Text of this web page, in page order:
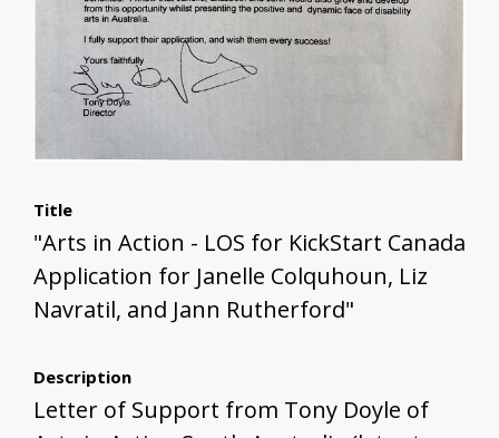
Title
"Arts in Action - LOS for KickStart Canada
Application for Janelle Colquhoun, Liz
Navratil, and Jann Rutherford"
Description
Letter of Support from Tony Doyle of